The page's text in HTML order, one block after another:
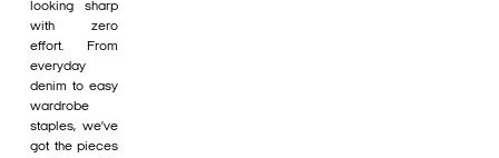
looking sharp
with zero
effort. From
everyday
denim to easy
wardrobe
staples, we’ve
got the pieces